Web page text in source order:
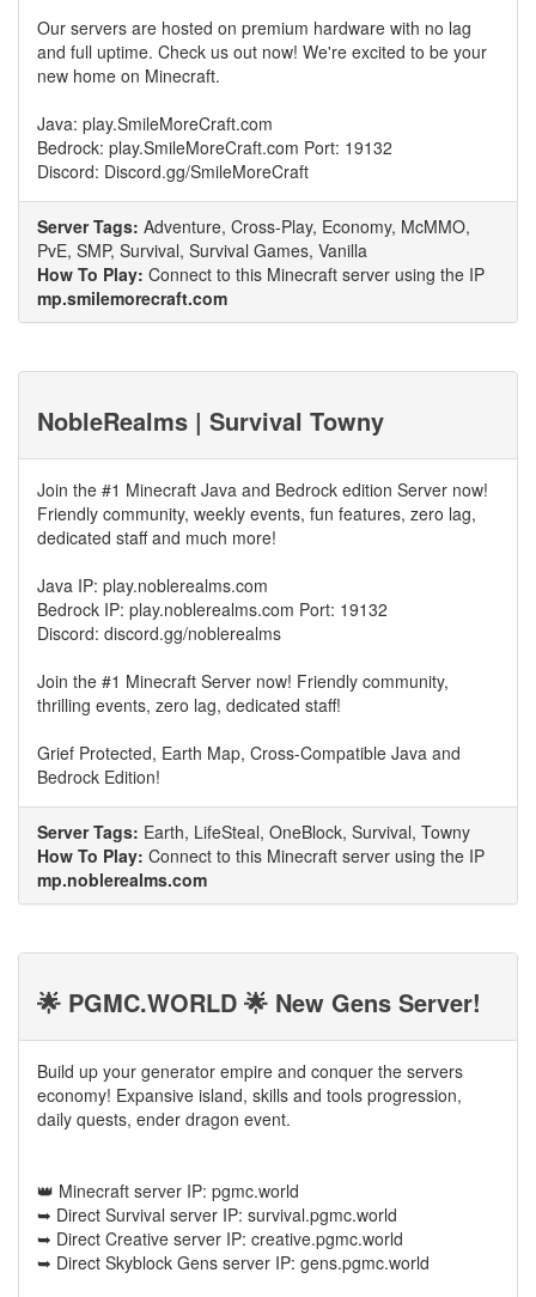
Our servers are hosted on premium hardware with no lag
and full uptime. Check us out now! We're excited to be your
new home on Minecraft.
Java: play.SmileMoreCraft.com
Bedrock: play.SmileMoreCraft.com Port: 19132
Discord: Discord.gg/SmileMoreCraft
Server Tags: Adventure, Cross-Play, Economy, McMMO,
PvE, SMP, Survival, Survival Games, Vanilla
How To Play: Connect to this Minecraft server using the IP
mp.smilemorecraft.com
NobleRealms | Survival Towny
Join the #1 Minecraft Java and Bedrock edition Server now!
Friendly community, weekly events, fun features, zero lag,
dedicated staff and much more!
Java IP: play.noblerealms.com
Bedrock IP: play.noblerealms.com Port: 19132
Discord: discord.gg/noblerealms
Join the #1 Minecraft Server now! Friendly community,
thrilling events, zero lag, dedicated staff!
Grief Protected, Earth Map, Cross-Compatible Java and
Bedrock Edition!
Server Tags: Earth, LifeSteal, OneBlock, Survival, Towny
How To Play: Connect to this Minecraft server using the IP
mp.noblerealms.com
🌟 PGMC.WORLD 🌟 New Gens Server!
Build up your generator empire and conquer the servers
economy! Expansive island, skills and tools progression,
daily quests, ender dragon event.
👑 Minecraft server IP: pgmc.world
➥ Direct Survival server IP: survival.pgmc.world
➥ Direct Creative server IP: creative.pgmc.world
➥ Direct Skyblock Gens server IP: gens.pgmc.world